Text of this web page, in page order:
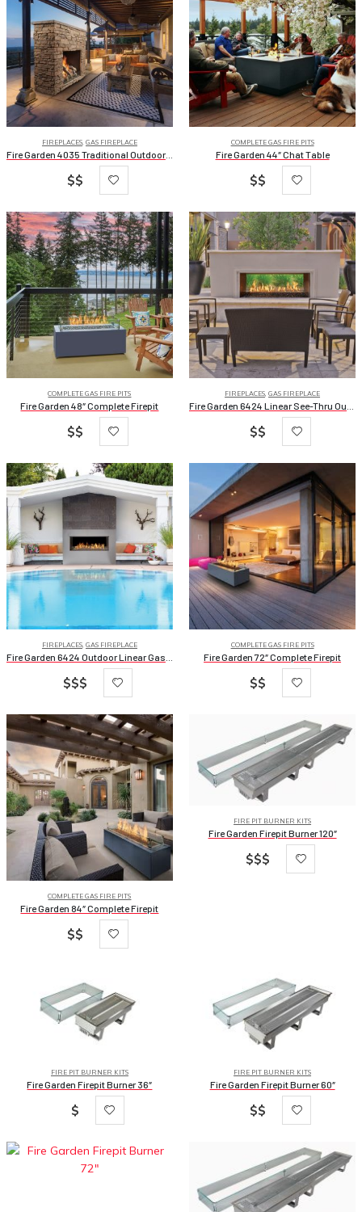
FIREPLACES, GAS FIREPLACE
Fire Garden 4035 Traditional Outdoor Gas Fireplace
$$
COMPLETE GAS FIRE PITS
Fire Garden 44″ Chat Table
$$
COMPLETE GAS FIRE PITS
Fire Garden 48″ Complete Firepit
$$
FIREPLACES ,GAS FIREPLACE
$$
FIREPLACES, GAS FIREPLACE
$$$
COMPLETE GAS FIRE PITS
Fire Garden 72″ Complete Firepit
$$
COMPLETE GAS FIRE PITS
Fire Garden 84″ Complete Firepit
$$
FIRE PIT BURNER KITS
Fire Garden Firepit Burner 120″
$$$
FIRE PIT BURNER KITS
Fire Garden Firepit Burner 36″
$
FIRE PIT BURNER KITS
Fire Garden Firepit Burner 60″
$$